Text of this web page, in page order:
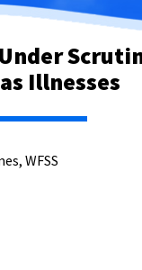
Illnesses
WFSS